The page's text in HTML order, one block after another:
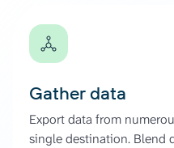
Gather data
Export data from
single destination. Blend